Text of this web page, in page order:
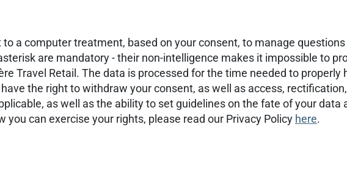
a computer treatment, based on your consent, to manage
are mandatory - their non-intelligence makes it impossible to
Travel Retail. The data is processed for the time needed to properly
the right to withdraw your consent, as well as access,
as well as the ability to set guidelines on the fate of your
can exercise your rights, please read our Privacy Policy here.